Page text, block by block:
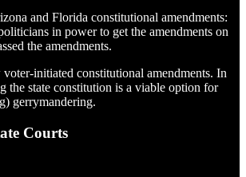
and Florida constitutional amendments:
in power to get the amendments on
the amendments.
initiated constitutional amendments. In
the state constitution is a viable option for
gerrymandering.
Courts